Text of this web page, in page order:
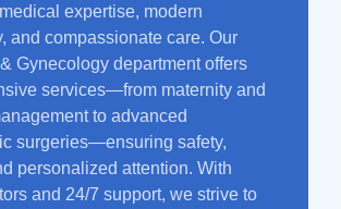
expertise, modern
and compassionate care. Our
Gynecology department offers
services—from maternity and
to advanced
surgeries—ensuring safety,
personalized attention. With
and 24/7 support, we strive to